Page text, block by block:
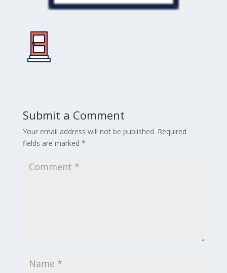
Submit a Comment
Your email address will not be published. Required
fields are marked *